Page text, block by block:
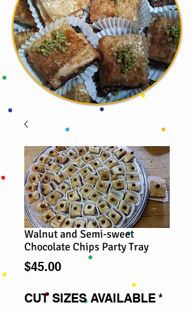
Walnut and Semi-sweet
Chocolate Chips Party Tray
$45.00Price
CUT SIZES AVAILABLE*